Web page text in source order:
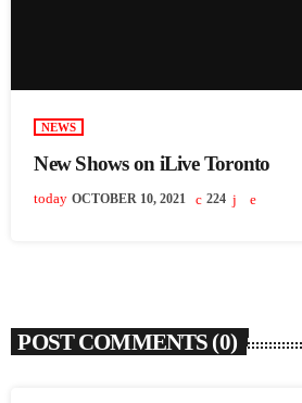
NEWS
New Shows on iLive Toronto
today OCTOBER 10, 2021 224
POST COMMENTS (0)